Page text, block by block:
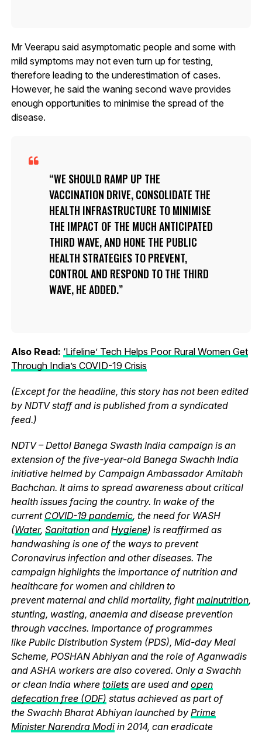
Mr Veerapu said asymptomatic people and some with
mild symptoms may not even turn up for testing,
therefore leading to the underestimation of cases.
However, he said the waning second wave provides
enough opportunities to minimise the spread of the
disease.
WE SHOULD RAMP UP THE
VACCINATION DRIVE, CONSOLIDATE THE
HEALTH INFRASTRUCTURE TO MINIMISE
THE IMPACT OF THE MUCH ANTICIPATED
THIRD WAVE, AND HONE THE PUBLIC
HEALTH STRATEGIES TO PREVENT,
CONTROL AND RESPOND TO THE THIRD
WAVE, HE ADDED.
Also Read: ‘Lifeline’ Tech Helps Poor Rural Women Get
Through India’s COVID-19 Crisis
(Except for the headline, this story has not been edited
by NDTV staff and is published from a syndicated
feed.)
NDTV – Dettol Banega Swasth India campaign is an
extension of the five-year-old Banega Swachh India
initiative helmed by Campaign Ambassador Amitabh
Bachchan. It aims to spread awareness about critical
health issues facing the country. In wake of the
current COVID-19 pandemic, the need for WASH
(Water, Sanitationand Hygiene) is reaffirmed as
handwashing is one of the ways to prevent
Coronavirus infection and other diseases. The
campaign highlights the importance of nutrition and
healthcare for women and children to
prevent maternal and child mortality, fightmalnutrition,
stunting, wasting, anaemia and disease prevention
through vaccines. Importance of programmes
like Public Distribution System (PDS), Mid-day Meal
Scheme, POSHAN Abhiyan and the role of Aganwadis
and ASHA workers are also covered. Only a Swachh
or clean India where toiletsare used and open
defecation free (ODF) status achieved as part of
the Swachh Bharat Abhiyan launched by Prime
Minister Narendra Modiin 2014, can eradicate